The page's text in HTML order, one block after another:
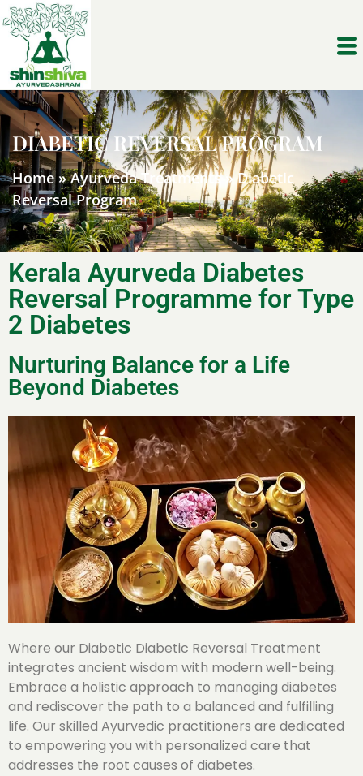
DIABETIC REVERSAL PROGRAM
Home»Ayurveda Treatments»Diabetic
Reversal Program
Kerala Ayurveda Diabetes
Reversal Programme for Type
2 Diabetes
Nurturing Balance for a Life
Beyond Diabetes
Where our Diabetic Diabetic Reversal Treatment
integrates ancient wisdom with modern well-being.
Embrace a holistic approach to managing diabetes
and rediscover the path to a balanced and fulfilling
life. Our skilled Ayurvedic practitioners are dedicated
to empowering you with personalized care that
addresses the root causes of diabetes.